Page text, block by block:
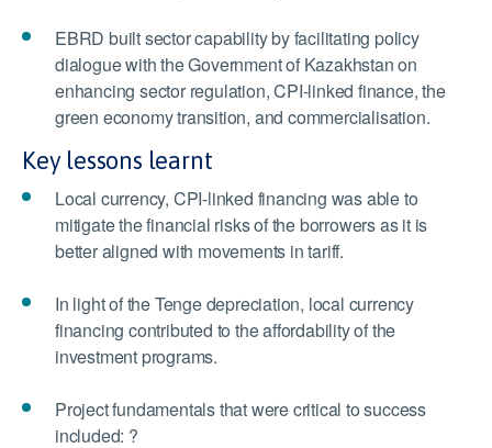
EBRD built sector capability by facilitating policy
dialogue with the Government of Kazakhstan on
enhancing sector regulation, CPI-linked finance, the
green economy transition, and commercialisation.
Key lessons learnt
Local currency, CPI-linked financing was able to
mitigate the financial risks of the borrowers as it is
better aligned with movements in tariff.
In light of the Tenge depreciation, local currency
financing contributed to the affordability of the
investment programs.
Project fundamentals that were critical to success
included: ?